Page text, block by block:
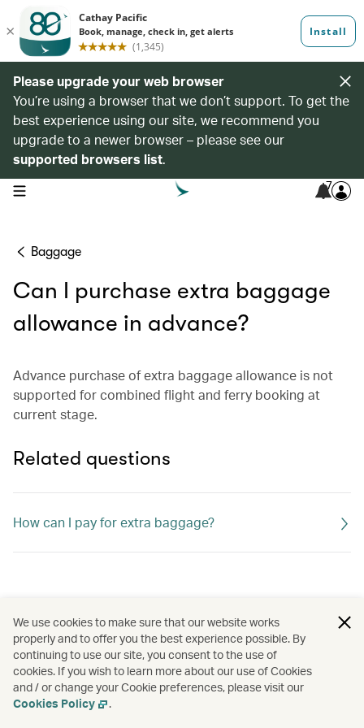
Please upgrade your web browser
You’re using a browser that we don’t support. To get the
best experience using our site, we recommend you
upgrade to a newer browser – please see our
supported browsers list.
open navigation menu 7
Baggage
Can I purchase extra baggage
allowance in advance?
Advance purchase of extra baggage allowance is not
supported for combined flight and ferry booking at
current stage.
Related questions
How can I pay for extra baggage?
We use cookies to make sure that our website works
properly and to offer you the best experience possible. By
continuing to use our site, you consent to the use of
cookies. If you wish to learn more about our use of Cookies
and / or change your Cookie preferences, please visit our
Cookies Policy
.